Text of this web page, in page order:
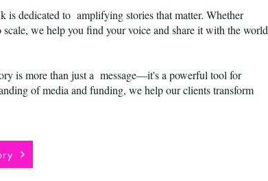
is dedicated to amplifying stories that matter. Whether
we help you find your voice and share it with the world
is more than just a message—it's a powerful tool for
of media and funding, we help our clients transform